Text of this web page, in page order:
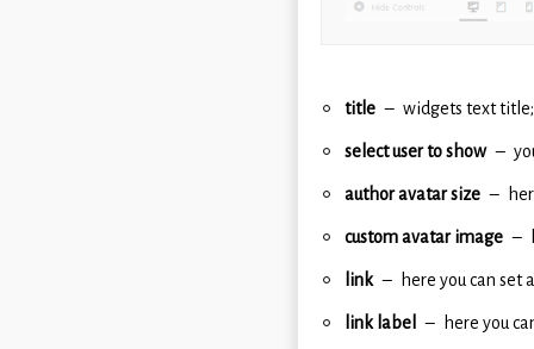
title widgets text title;
select user to show
author avatar size
custom avatar image
link here you can set
link label here you